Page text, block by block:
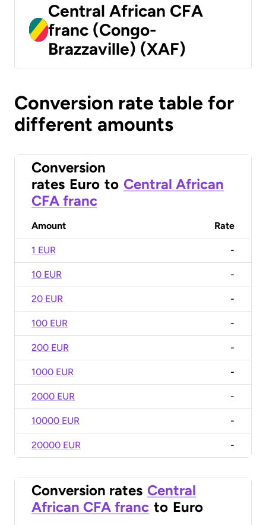
Central African CFA
franc (Congo-
Brazzaville) (XAF)
Conversion rate table for
different amounts
Conversion
rates Euro to Central African
CFA franc
Amount Rate
1 EUR -
10 EUR -
20 EUR -
100 EUR -
200 EUR -
1000 EUR -
2000 EUR -
10000 EUR -
20000 EUR -
Conversion rates Central
African CFA franc to Euro